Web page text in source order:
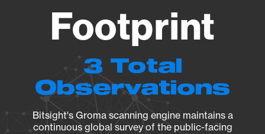
Footprint
3 Total
Observations
Bitsight's Groma scanning engine maintains a
continuous global survey of the public-facing